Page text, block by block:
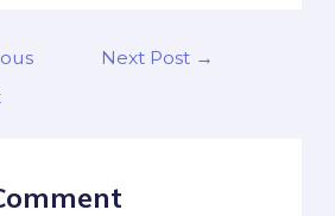
Next Post →